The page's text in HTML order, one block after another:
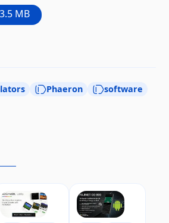
MB
Phaeron software